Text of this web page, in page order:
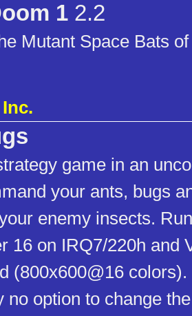
1 2.2
Mutant Space Bats
game in an
your ants, bugs
enemy insects.
16 on IRQ7/220h and
(800x600@16
no option to change